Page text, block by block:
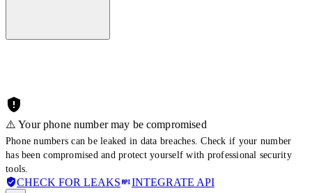
⚠️ Your phone number may be compromised
Phone numbers can be leaked in data breaches. Check if your number
has been compromised and protect yourself with professional security
tools.
CHECK FOR LEAKS INTEGRATE API